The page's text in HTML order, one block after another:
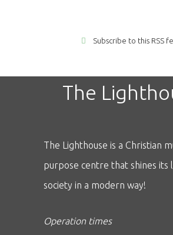
Subscribe to this RSS
The
The Lighthouse is a Christian
purpose centre that shines its
society in a modern way!
Operation times